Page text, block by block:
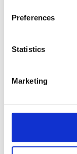
Preferences
Statistics
Marketing
P
Paul